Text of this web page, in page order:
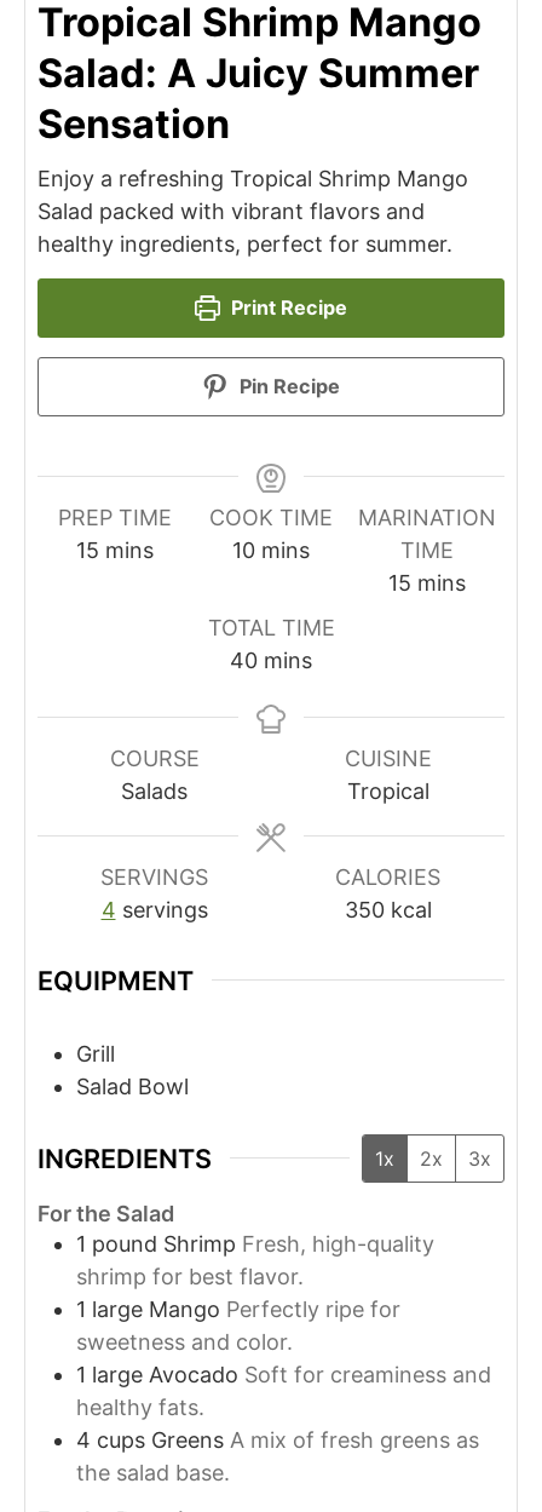
Tropical Shrimp Mango
Salad: A Juicy Summer
Sensation
Enjoy a refreshing Tropical Shrimp Mango
Salad packed with vibrant flavors and
healthy ingredients, perfect for summer.
Print Recipe
Pin Recipe
PREP TIME
15 minutes
mins
COOK TIME
10minutes
mins
MARINATION
TIME
15minutes
mins
TOTAL TIME
40minutes
mins
COURSE
Salads
CUISINE
Tropical
SERVINGS
4 servings
CALORIES
350 kcal
EQUIPMENT
Grill
Salad Bowl
INGREDIENTS 1x 2x 3x
For the Salad
1 pound Shrimp Fresh, high-quality
shrimp for best flavor.
1 large Mango Perfectly ripe for
sweetness and color.
1 large Avocado Soft for creaminess and
healthy fats.
4 cups Greens A mix of fresh greens as
the salad base.